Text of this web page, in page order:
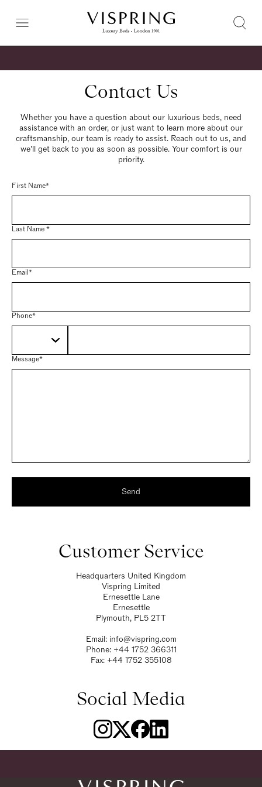
Contact Us
Whether you have a question about our luxurious beds, need
assistance with an order, or just want to learn more about our
craftsmanship, our team is ready to assist. Reach out to us, and
we'll get back to you as soon as possible. Your comfort is our
priority.
First Name*
Last Name *
Email*
Phone*
Message*
Send
Customer Service
Headquarters United Kingdom
Vispring Limited
Ernesettle Lane
Ernesettle
Plymouth, PL5 2TT
Email: info@vispring.com
Phone: +44 1752 366311
Fax: +44 1752 355108
Social Media